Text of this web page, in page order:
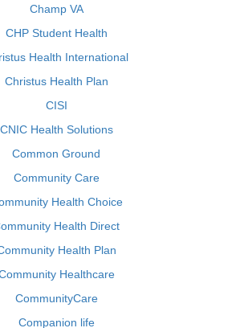
Champ VA
CHP Student Health
Health International
Christus Health Plan
CISI
CNIC Health Solutions
Common Ground
Community Care
Health Choice
Health Direct
Health Plan
Healthcare
CommunityCare
Companion life